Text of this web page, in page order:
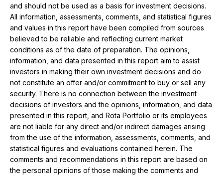
and should not be used as a basis for investment decisions.
All information, assessments, comments, and statistical figures
and values ​​in this report have been compiled from sources
believed to be reliable and reflecting current market
conditions as of the date of preparation. The opinions,
information, and data presented in this report aim to assist
investors in making their own investment decisions and do
not constitute an offer and/or commitment to buy or sell any
security. There is no connection between the investment
decisions of investors and the opinions, information, and data
presented in this report, and Rota Portfolio or its employees
are not liable for any direct and/or indirect damages arising
from the use of the information, assessments, comments, and
statistical figures and evaluations contained herein. The
comments and recommendations in this report are based on
the personal opinions of those making the comments and